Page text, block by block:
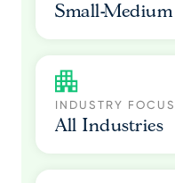
Small-Medium
INDUSTRY FOCUS
All Industries